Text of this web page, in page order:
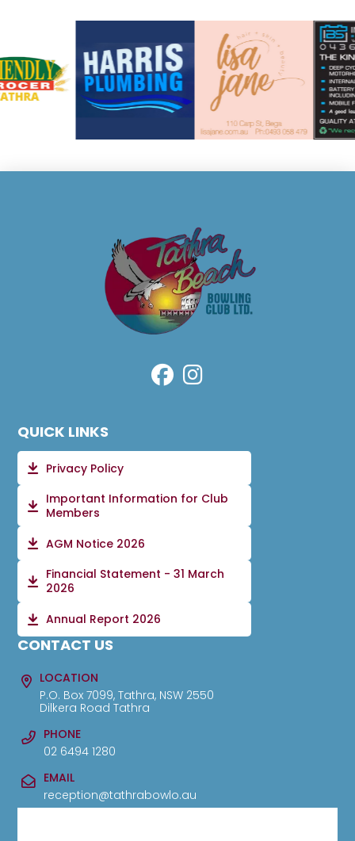
QUICK LINKS
Privacy Policy
Important Information for Club
Members
AGM Notice 2026
Financial Statement - 31 March
2026
Annual Report 2026
CONTACT US
LOCATION
P.O. Box 7099, Tathra, NSW 2550
Dilkera Road Tathra
PHONE
02 6494 1280
EMAIL
reception@tathrabowlo.au